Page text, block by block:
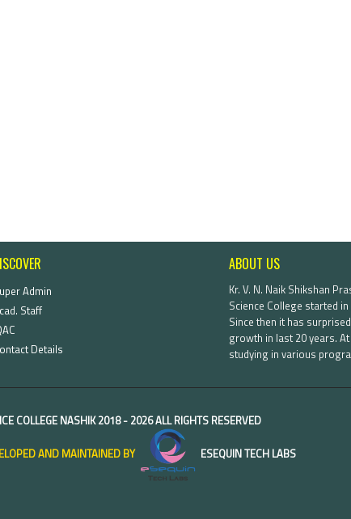
Admin
Staff
Details
ABOUT US
Kr. V. N. Naik Shikshan
Science College started
Since then it has
growth in last 20 years.
studying in various
COLLEGE NASHIK2018 - 2026 ALL RIGHTS RESERVED
AND MAINTAINED BY ESEQUIN TECH LABS